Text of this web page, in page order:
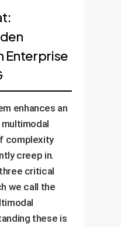
Enterprise
enhances an
complexity
creep in.
critical
we call the
these is